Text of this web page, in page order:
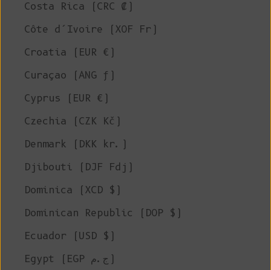
Costa Rica (CRC ₡)
Côte d’Ivoire (XOF Fr)
Croatia (EUR €)
Curaçao (ANG ƒ)
Cyprus (EUR €)
Czechia (CZK Kč)
Denmark (DKK kr.)
Djibouti (DJF Fdj)
Dominica (XCD $)
Dominican Republic (DOP $)
Ecuador (USD $)
Egypt (EGP ج.م)